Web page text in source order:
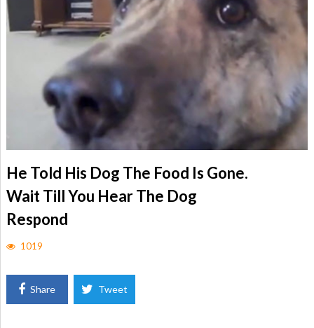
He Told His Dog The Food Is Gone.
Wait Till You Hear The Dog
Respond
1019
Share Tweet